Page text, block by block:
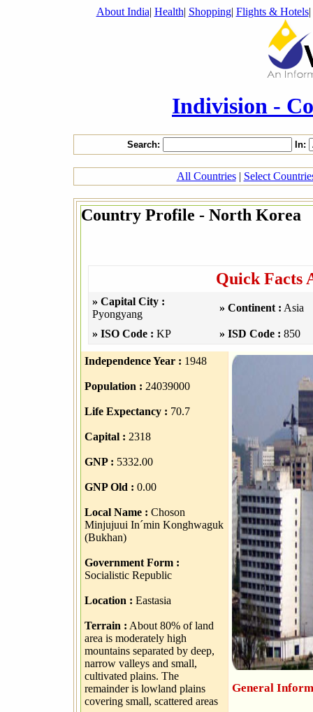
About India| Health| Shopping| Flights & Hotels|
Indivision -
Search: In:
All Countries| Select
Country Profile - North Korea
Quick Facts
» Capital City :
Pyongyang
» Continent : Asia
» ISO Code : KP » ISD Code : 850
Independence Year : 1948
Population : 24039000
Life Expectancy : 70.7
Capital : 2318
GNP : 5332.00
GNP Old : 0.00
Local Name : Choson
Minjujuui In´min Konghwaguk
(Bukhan)
Government Form :
Socialistic Republic
Location : Eastasia
Terrain : About 80% of land
area is moderately high
mountains separated by deep,
narrow valleys and small,
cultivated plains. The
remainder is lowland plains
covering small, scattered areas
General